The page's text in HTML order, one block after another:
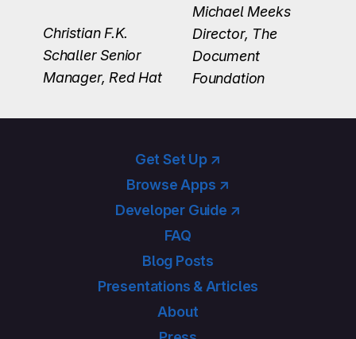
Christian F.K.
Schaller Senior
Manager, Red Hat
Michael Meeks
Director, The
Document
Foundation
Get Set Up ↗
Browse Apps ↗
Developer Guide ↗
FAQ
Blog Posts
Presentations & Articles
About